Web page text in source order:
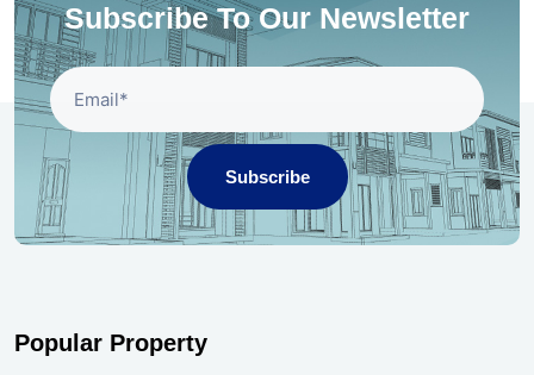
Subscribe To Our Newsletter
Subscribe
Popular Property